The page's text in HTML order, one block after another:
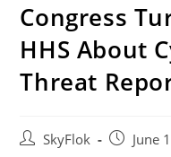
Congress
HHS About
Threat
SkyFlok June